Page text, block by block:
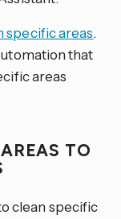
specific areas.
that
areas
TO
clean specific